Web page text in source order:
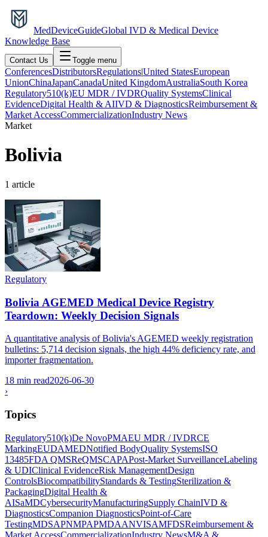
MedDeviceGuideGlobal IVD & Medical Device
Knowledge Base
Contact Us Toggle menu
ConferencesDistributorsRegulations|United StatesEuropean
UnionChinaJapanCanadaUnited KingdomAustraliaSouth Korea
Regulatory510(k)EU MDR / IVDRQuality SystemsClinical
EvidenceDigital Health & AIIVD & DiagnosticsReimbursement &
Market AccessCommercializationIndustry News
Market
Bolivia
1 article
Regulatory
Bolivia AGEMED Medical Device Registry
Teardown: Weekly Decision Signals
A quantitative analysis of Bolivia's AGEMED weekly registration
bulletins: 5,714 decision signals, the high 44% deficiency rate, and
importer fragmentation.
18 min read2026-06-30
›
Topics
Regulatory510(k)De NovoPMAEU MDR / IVDRCE
MarkingEUDAMEDNotified BodyQuality SystemsISO
13485FDA QMSReQMSCAPAPost-Market SurveillanceLabeling
& UDIClinical EvidenceRisk ManagementDesign
ControlsBiocompatibilityStandards & TestingSterilization &
PackagingDigital Health &
AISaMDCybersecurityManufacturingSupply ChainIVD &
DiagnosticsCompanion DiagnosticsPoint-of-Care
TestingMDSAPNMPAPMDAANVISAMFDSReimbursement &
Market AccessCommercializationIndustry NewsM&A &